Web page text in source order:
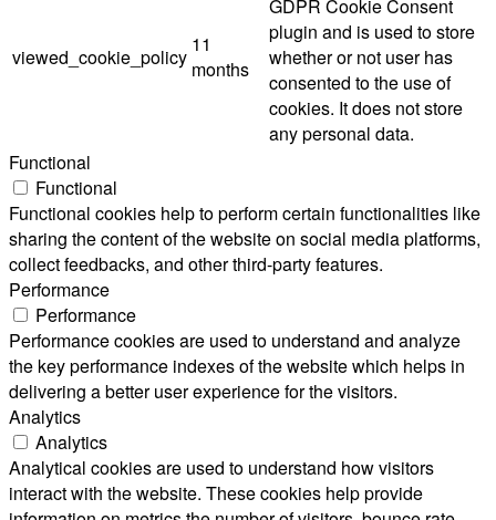
viewed_cookie_policy
11
months
GDPR Cookie Consent
plugin and is used to store
whether or not user has
consented to the use of
cookies. It does not store
any personal data.
Functional
Functional
Functional cookies help to perform certain functionalities like
sharing the content of the website on social media platforms,
collect feedbacks, and other third-party features.
Performance
Performance
Performance cookies are used to understand and analyze
the key performance indexes of the website which helps in
delivering a better user experience for the visitors.
Analytics
Analytics
Analytical cookies are used to understand how visitors
interact with the website. These cookies help provide